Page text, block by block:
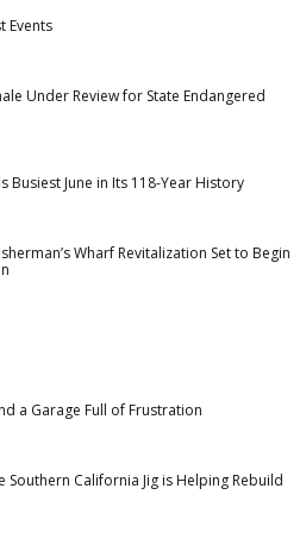
Events
Under Review for State Endangered
Busiest June in Its 118-Year History
Wharf Revitalization Set to Begin
a Garage Full of Frustration
Southern California Jig is Helping Rebuild